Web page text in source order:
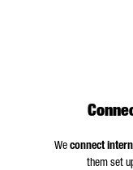
We connect
them set